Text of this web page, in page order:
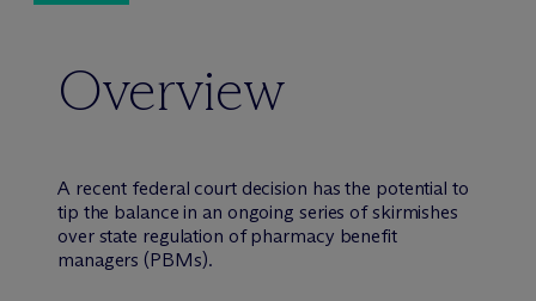
Overview
A recent federal court decision has the potential to
tip the balance in an ongoing series of skirmishes
over state regulation of pharmacy benefit
managers (PBMs).